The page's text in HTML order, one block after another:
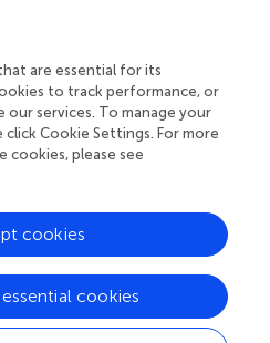
superpower
stands a team of
and reviewers who
and share
more about the impact
are essential for its
to track performance, or
our services. To manage your
Cookie Settings. For more
cookies, please see
cookies
cookies